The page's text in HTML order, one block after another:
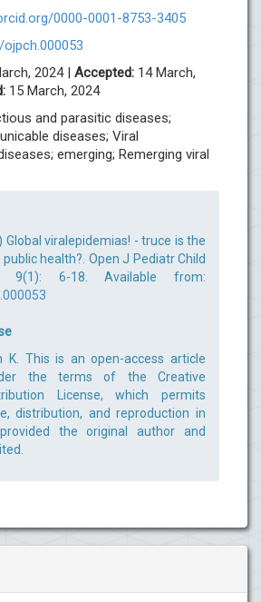
0000-0001-8753-3405
ojpch.000053
2024 | Accepted: 14 March,
15 March, 2024
and parasitic diseases;
diseases; Viral
emerging; Remerging viral
Global viralepidemias! - truce is the
health?. Open J Pediatr Child
9(1): 6-18. Available from:
K. This is an open-access article
the terms of the Creative
License, which permits
distribution, and reproduction in
the original author and